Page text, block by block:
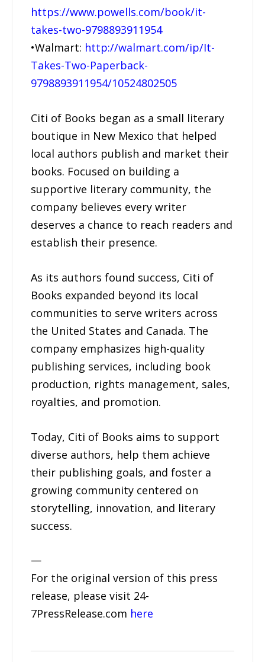
https://www.powells.com/book/it-
takes-two-9798893911954
•Walmart: http://walmart.com/ip/It-
Takes-Two-Paperback-
9798893911954/10524802505
Citi of Books began as a small literary
boutique in New Mexico that helped
local authors publish and market their
books. Focused on building a
supportive literary community, the
company believes every writer
deserves a chance to reach readers and
establish their presence.
As its authors found success, Citi of
Books expanded beyond its local
communities to serve writers across
the United States and Canada. The
company emphasizes high-quality
publishing services, including book
production, rights management, sales,
royalties, and promotion.
Today, Citi of Books aims to support
diverse authors, help them achieve
their publishing goals, and foster a
growing community centered on
storytelling, innovation, and literary
success.
—
For the original version of this press
release, please visit 24-
7PressRelease.com here